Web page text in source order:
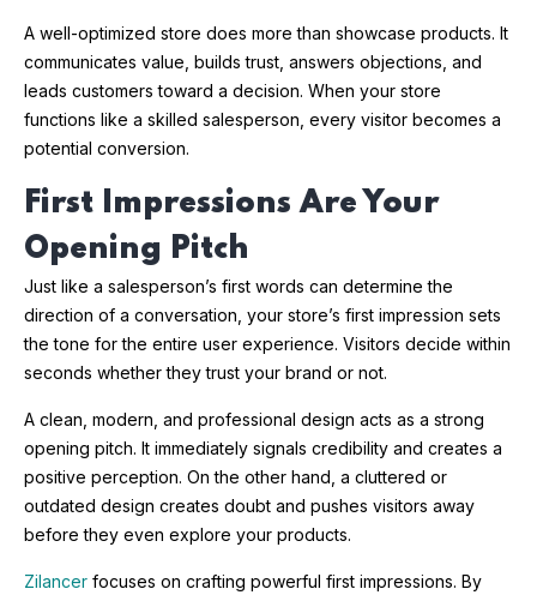
A well-optimized store does more than showcase products. It
communicates value, builds trust, answers objections, and
leads customers toward a decision. When your store
functions like a skilled salesperson, every visitor becomes a
potential conversion.
First Impressions Are Your
Opening Pitch
Just like a salesperson’s first words can determine the
direction of a conversation, your store’s first impression sets
the tone for the entire user experience. Visitors decide within
seconds whether they trust your brand or not.
A clean, modern, and professional design acts as a strong
opening pitch. It immediately signals credibility and creates a
positive perception. On the other hand, a cluttered or
outdated design creates doubt and pushes visitors away
before they even explore your products.
Zilancer focuses on crafting powerful first impressions. By